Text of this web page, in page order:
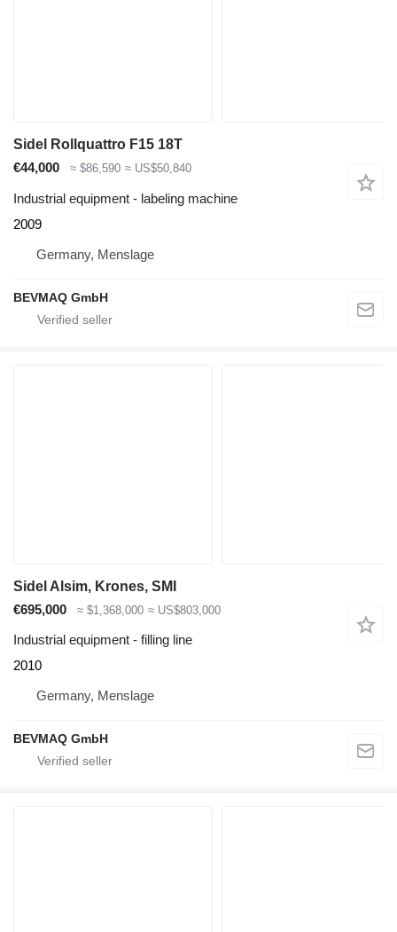
Sidel Rollquattro F15 18T
€44,000
≈ $86,590 ≈ US$50,840
Industrial equipment - labeling machine
2009
Germany, Menslage
BEVMAQ GmbH
Sidel Alsim, Krones, SMI
€695,000
≈ $1,368,000 ≈ US$803,000
Industrial equipment - filling line
2010
Germany, Menslage
BEVMAQ GmbH